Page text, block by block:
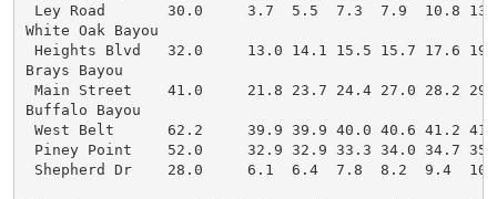
Ley Road       30.0     3.7  5.5  7.3  7.9  10.8
White Oak Bayou
Heights Blvd   32.0     13.0 14.1 15.5 15.7 17.6
Brays Bayou
Main Street    41.0     21.8 23.7 24.4 27.0 28.2
Buffalo Bayou
West Belt      62.2     39.9 39.9 40.0 40.6 41.2
Piney Point    52.0     32.9 32.9 33.3 34.0 34.7
Shepherd Dr    28.0     6.1  6.4  7.8  8.2  9.4